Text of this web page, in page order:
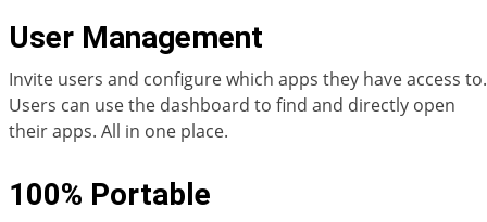
User Management
Invite users and configure which apps they have access to.
Users can use the dashboard to find and directly open
their apps. All in one place.
100% Portable